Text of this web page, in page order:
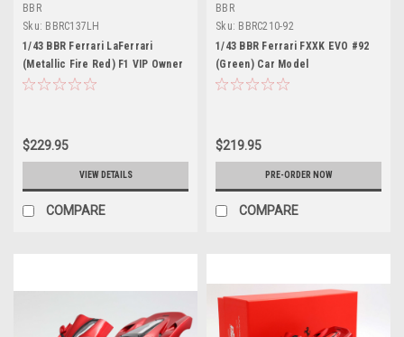
BBR
Sku: BBRC137LH
1/43 BBR Ferrari LaFerrari
(Metallic Fire Red) F1 VIP Owner
Lewis Hamilton Car Model
$229.95
VIEW DETAILS
COMPARE
BBR
Sku: BBRC210-92
1/43 BBR Ferrari FXXK EVO #92
(Green) Car Model
$219.95
PRE-ORDER NOW
COMPARE